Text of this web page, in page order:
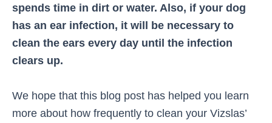
spends time in dirt or water. Also, if your dog
has an ear infection, it will be necessary to
clean the ears every day until the infection
clears up.
We hope that this blog post has helped you learn
more about how frequently to clean your Vizslas’